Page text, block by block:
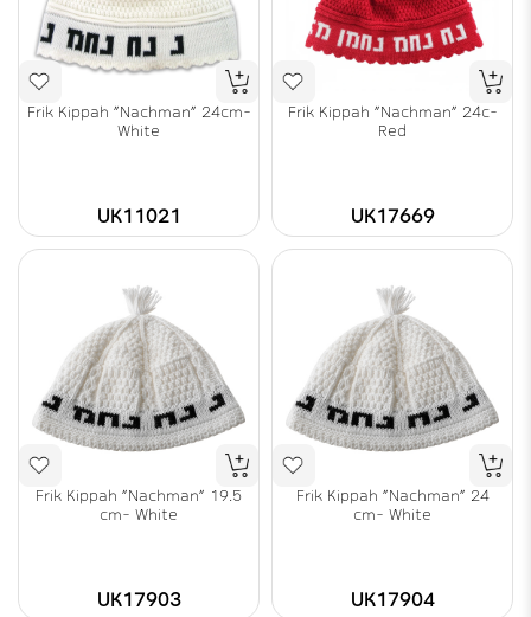
Frik Kippah "Nachman" 24cm-
White
UK11021
Frik Kippah "Nachman" 24c-
Red
UK17669
Frik Kippah "Nachman" 19.5
cm- White
UK17903
Frik Kippah "Nachman" 24
cm- White
UK17904